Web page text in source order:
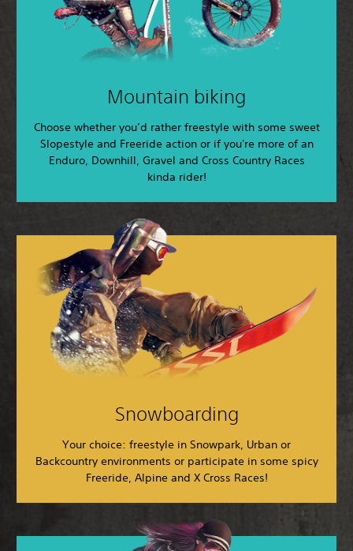
Mountain biking
Choose whether you’d rather freestyle with some sweet
Slopestyle and Freeride action or if you're more of an
Enduro, Downhill, Gravel and Cross Country Races
kinda rider!
Snowboarding
Your choice: freestyle in Snowpark, Urban or
Backcountry environments or participate in some spicy
Freeride, Alpine and X Cross Races!